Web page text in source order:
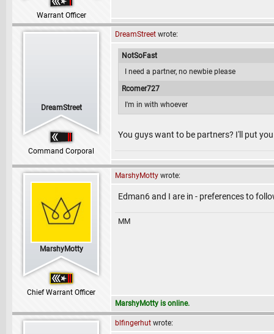
Warrant Officer
DreamStreet
Command Corporal
DreamStreet wrote:
NotSoFast
I need a partner, no newbie please
Rcomer727
I'm in with whoever
You guys want to be partners? I'll put
MarshyMotty
Chief Warrant Officer
MarshyMotty wrote:
Edman6 and I are in - preferences to
MM
MarshyMotty is online.
blfingerhut wrote: